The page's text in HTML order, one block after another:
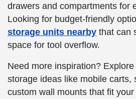
drawers and compartments for
Looking for budget-friendly
storage units nearby that can
space for tool overflow.
Need more inspiration?
storage ideas like mobile carts,
custom wall mounts that fit